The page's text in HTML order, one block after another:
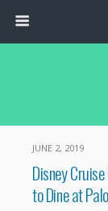
JUNE 2, 2019
Disney
to Dine at Palo